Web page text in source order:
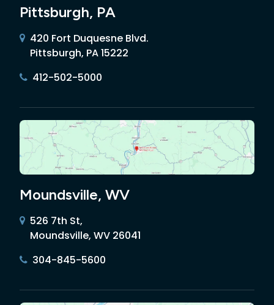
Pittsburgh, PA
420 Fort Duquesne Blvd.
Pittsburgh, PA 15222
412-502-5000
Moundsville, WV
526 7th St,
Moundsville, WV 26041
304-845-5600